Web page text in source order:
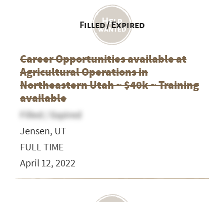
Filled / Expired
Career Opportunities available at
Agricultural Operations in
Northeastern Utah ~ $40k ~ Training
available
Filled / Expired
Jensen, UT
FULL TIME
April 12, 2022